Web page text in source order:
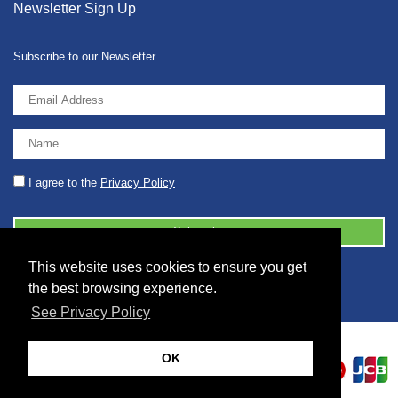
This website uses cookies to ensure you get
the best browsing experience.
See Privacy Policy
OK
Newsletter Sign Up
Subscribe to our Newsletter
I agree to the Privacy Policy
© 2026 2086001 - GB 326 5630 07